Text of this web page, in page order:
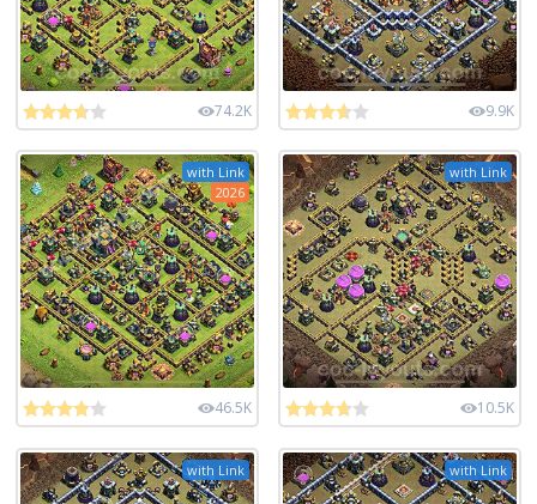
74.2K 9.9K
with Link
2026
46.5K
with Link
10.5K
with Link with Link